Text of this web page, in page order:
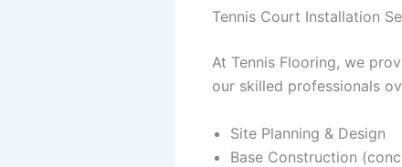
Tennis Court Installation
At Tennis Flooring, we
our skilled professionals
Site Planning & Design
Base Construction